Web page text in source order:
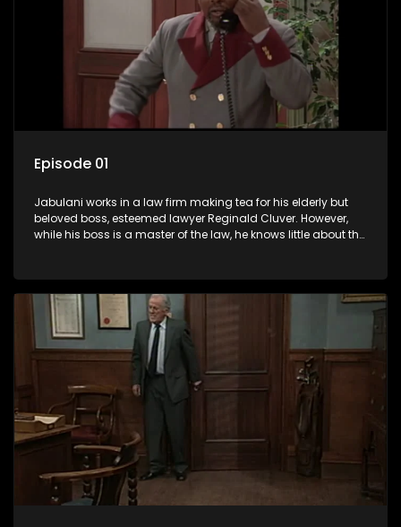
Episode 01
Jabulani works in a law firm making tea for his elderly but
beloved boss, esteemed lawyer Reginald Cluver. However,
while his boss is a master of the law, he knows little about the
his wits to find a good solution.